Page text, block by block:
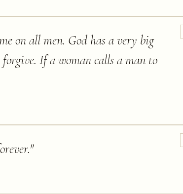
on all men. God has a very big
If a woman calls a man to
"